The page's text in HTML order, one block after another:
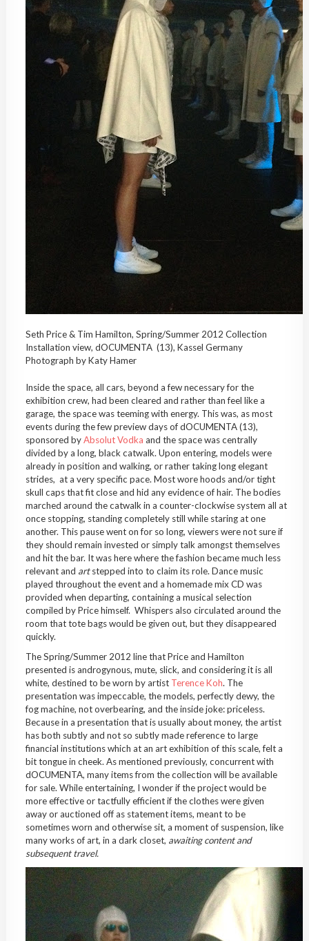
Seth Price & Tim Hamilton, Spring/Summer 2012 Collection
Installation view, dOCUMENTA (13), Kassel Germany
Photograph by Katy Hamer
Inside the space, all cars, beyond a few necessary for the
exhibition crew, had been cleared and rather than feel like a
garage, the space was teeming with energy. This was, as most
events during the few preview days of dOCUMENTA (13),
sponsored byAbsolut Vodka and the space was centrally
divided by a long, black catwalk. Upon entering, models were
already in position and walking, or rather taking long elegant
strides, at a very specific pace. Most wore hoods and/or tight
skull caps that fit close and hid any evidence of hair. The bodies
marched around the catwalk in a counter-clockwise system all at
once stopping, standing completely still while staring at one
another. This pause went on for so long, viewers were not sure if
they should remain invested or simply talk amongst themselves
and hit the bar. It was here where the fashion became much less
relevant and artstepped into to claim its role. Dance music
played throughout the event and a homemade mix CD was
provided when departing, containing a musical selection
compiled by Price himself. Whispers also circulated around the
room that tote bags would be given out, but they disappeared
quickly.
The Spring/Summer 2012 line that Price and Hamilton
presented is androgynous, mute, slick, and considering it is all
white, destined to be worn by artist Terence Koh. The
presentation was impeccable, the models, perfectly dewy, the
fog machine, not overbearing, and the inside joke: priceless.
Because in a presentation that is usually about money, the artist
has both subtly and not so subtly made reference to large
financial institutions which at an art exhibition of this scale, felt a
bit tongue in cheek. As mentioned previously, concurrent with
dOCUMENTA, many items from the collection will be available
for sale. While entertaining, I wonder if the project would be
more effective or tactfully efficient if the clothes were given
away or auctioned off as statement items, meant to be
sometimes worn and otherwise sit, a moment of suspension, like
many works of art, in a dark closet, awaiting content and
subsequent travel.